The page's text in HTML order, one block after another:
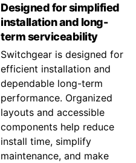
Designed for simplified
installation and long-
term serviceability
Switchgear is designed for
efficient installation and
dependable long-term
performance. Organized
layouts and accessible
components help reduce
install time, simplify
maintenance, and make